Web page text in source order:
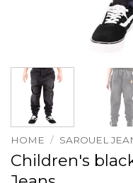
HOME / SAROUEL
Children's